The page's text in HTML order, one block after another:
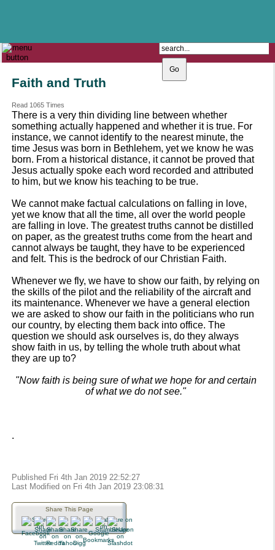
Faith and Truth
Read 1065 Times
There is a very thin dividing line between whether
something actually happened and whether it is true. For
instance, we cannot identify to the nearest minute, the
time Jesus was born in Bethlehem, yet we know he was
born. From a historical distance, it cannot be proved that
Jesus actually spoke each word recorded and attributed
to him, but we know his teaching to be true.
We cannot make factual calculations on falling in love,
yet we know that all the time, all over the world people
are falling in love. The greatest truths cannot be distilled
on paper, as the greatest truths come from the heart and
cannot always be taught, they have to be experienced
and felt. This is the bedrock of our Christian Faith.
Whenever we fly, we have to show our faith, by relying on
the skills of the pilot and the reliability of the aircraft and
its maintenance. Whenever we have a general election
we are asked to show our faith in the politicians who run
our country, by electing them back into office. The
question we should ask ourselves is, do they always
show faith in us, by telling the whole truth about what
they are up to?
"Now faith is being sure of what we hope for and certain
of what we do not see."
.
Published Fri 4th Jan 2019 22:52:27
Last Modified on Fri 4th Jan 2019 23:08:31
Share This Page